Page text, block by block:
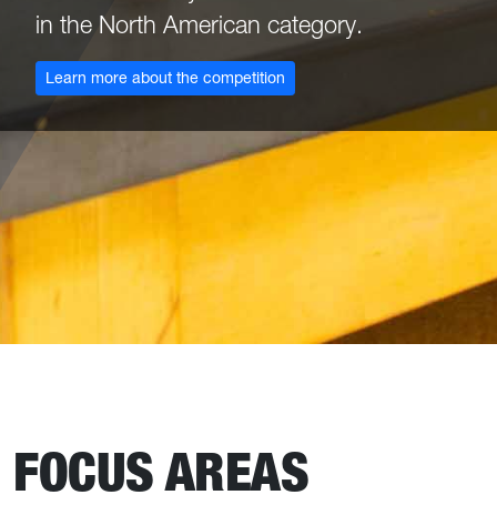
in the North American category.
Learn more about the competition
FOCUS AREAS